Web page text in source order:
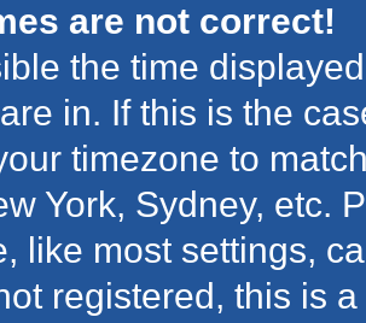
are not correct!
the time
in. If this is the
timezone to
York, Sydney, etc.
like most settings,
registered, this is